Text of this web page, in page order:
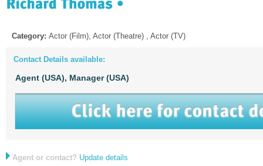
Category: Actor (Film), Actor (Theatre) , Actor (TV)
Contact Details available:
Agent (USA), Manager (USA)
Agent or contact? Update details